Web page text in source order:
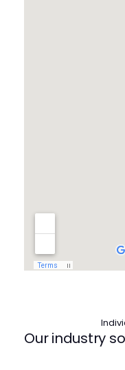
Our industry